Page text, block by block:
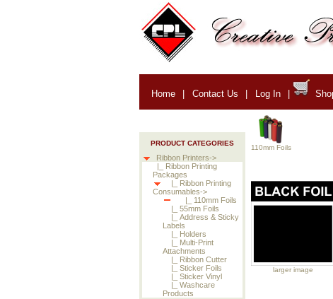
Home | Contact Us | Log In |
PRODUCT CATEGORIES
Ribbon Printers->
|_ Ribbon Printing
Packages
|_ Ribbon Printing
Consumables->
|_ 110mm Foils
|_ 55mm Foils
|_ Address & Sticky
Labels
|_ Holders
|_ Multi-Print
Attachments
|_ Ribbon Cutter
|_ Sticker Foils
|_ Sticker Vinyl
|_ Washcare
Products
110mm Foils
larger image